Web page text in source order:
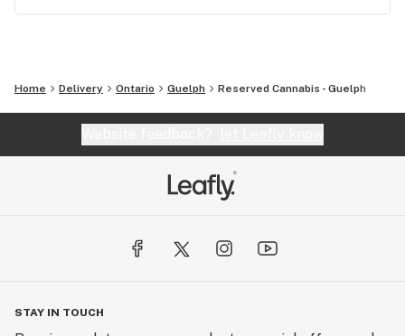
Home Delivery Ontario Guelph Reserved Cannabis - Guelph
STAY IN TOUCH